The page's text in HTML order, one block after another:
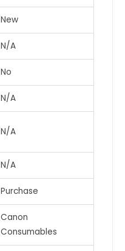
New
N/A
No
N/A
N/A
N/A
Purchase
Canon
Consumables